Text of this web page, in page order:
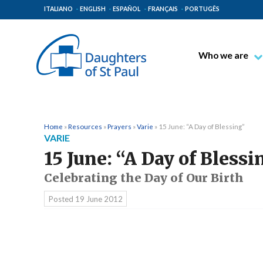
ITALIANO ENGLISH ESPAÑOL FRANÇAIS PORTUGÊS
Who we are
Places of Origin
The General
Home »Resources »Prayers »Varie » 15 June: “A Day of Blessing”
VARIE
15 June: “A Day of
Celebrating the Day of Our Birth
Posted 19 June 2012